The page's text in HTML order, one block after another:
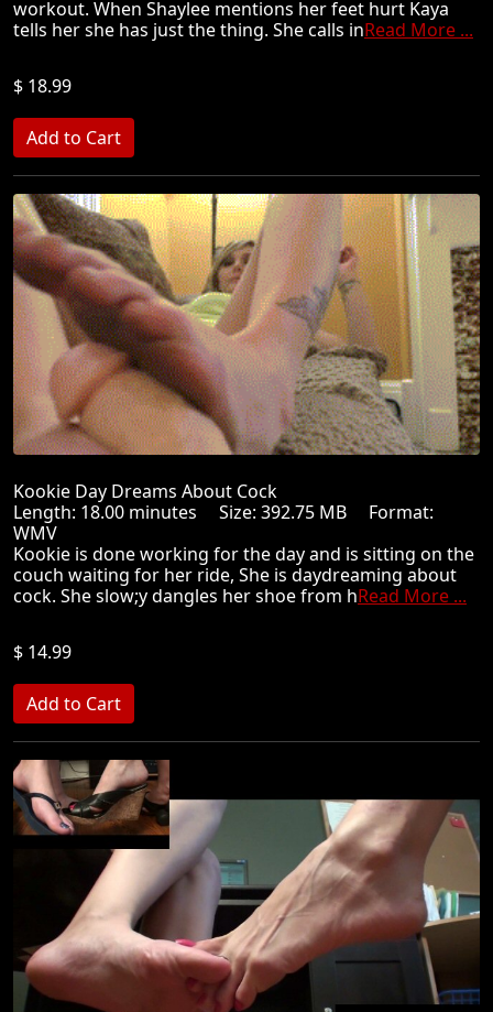
workout. When Shaylee mentions her feet hurt Kaya
tells her she has just the thing. She calls inRead More ...
$ 18.99
Kookie Day Dreams About Cock
Length: 18.00 minutes Size: 392.75 MB Format:
WMV
Kookie is done working for the day and is sitting on the
couch waiting for her ride, She is daydreaming about
cock. She slow;y dangles her shoe from hRead More ...
$ 14.99